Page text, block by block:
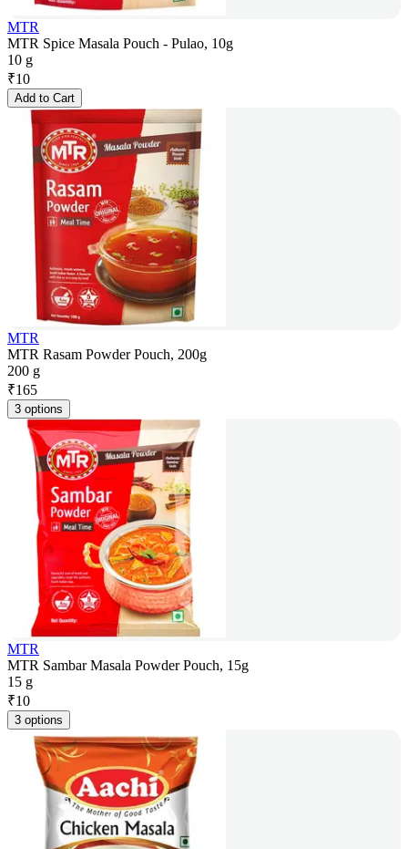
MTR
MTR Spice Masala Pouch - Pulao, 10g
10 g
₹10
Add to Cart
MTR
MTR Rasam Powder Pouch, 200g
200 g
₹165
3 options
MTR
MTR Sambar Masala Powder Pouch, 15g
15 g
₹10
3 options